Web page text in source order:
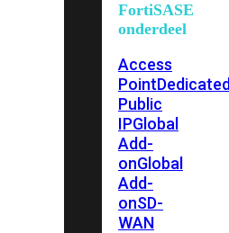
FortiSASE
onderdeel
Access
PointDedicated
Public
IPGlobal
Add-
onGlobal
Add-
onSD-
WAN